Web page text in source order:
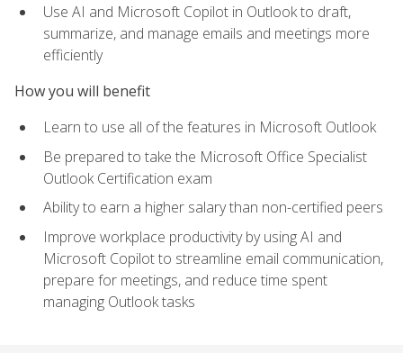
Use AI and Microsoft Copilot in Outlook to draft,
summarize, and manage emails and meetings more
efficiently
How you will benefit
Learn to use all of the features in Microsoft Outlook
Be prepared to take the Microsoft Office Specialist
Outlook Certification exam
Ability to earn a higher salary than non-certified peers
Improve workplace productivity by using AI and
Microsoft Copilot to streamline email communication,
prepare for meetings, and reduce time spent
managing Outlook tasks